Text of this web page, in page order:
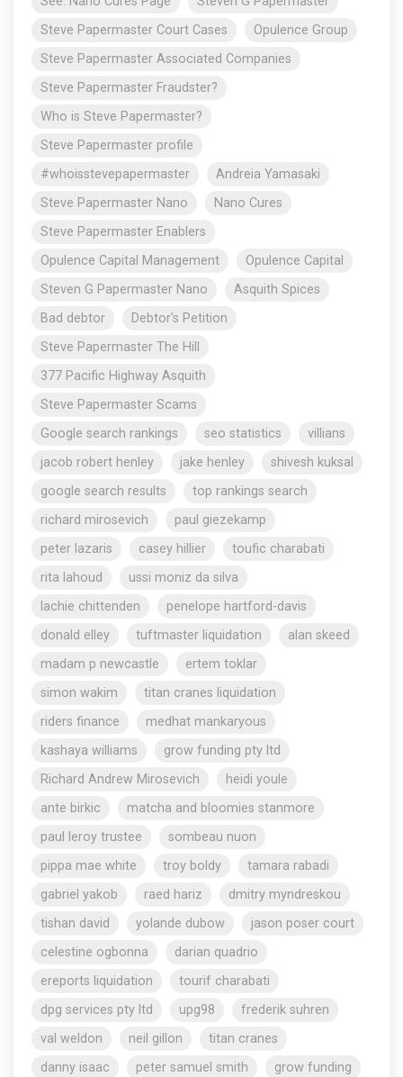
Steve Papermaster Court Cases
Opulence Group
Steve Papermaster Associated Companies
Steve Papermaster Fraudster?
Who is Steve Papermaster?
Steve Papermaster profile
#whoisstevepapermaster
Andreia Yamasaki
Steve Papermaster Nano
Nano Cures
Steve Papermaster Enablers
Opulence Capital Management
Opulence Capital
Steven G Papermaster Nano
Asquith Spices
Bad debtor
Debtor's Petition
Steve Papermaster The Hill
377 Pacific Highway Asquith
Steve Papermaster Scams
Google search rankings
seo statistics
villians
jacob robert henley
jake henley
shivesh kuksal
google search results
top rankings search
richard mirosevich
paul giezekamp
peter lazaris
casey hillier
toufic charabati
rita lahoud
ussi moniz da silva
lachie chittenden
penelope hartford-davis
donald elley
tuftmaster liquidation
alan skeed
madam p newcastle
ertem toklar
simon wakim
titan cranes liquidation
riders finance
medhat mankaryous
kashaya williams
grow funding pty ltd
Richard Andrew Mirosevich
heidi youle
ante birkic
matcha and bloomies stanmore
paul leroy trustee
sombeau nuon
pippa mae white
troy boldy
tamara rabadi
gabriel yakob
raed hariz
dmitry myndreskou
tishan david
yolande dubow
jason poser court
celestine ogbonna
darian quadrio
ereports liquidation
tourif charabati
dpg services pty ltd
upg98
frederik suhren
val weldon
neil gillon
titan cranes
danny isaac
peter samuel smith
grow funding